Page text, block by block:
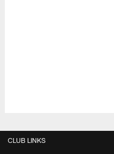
CLUB LINKS